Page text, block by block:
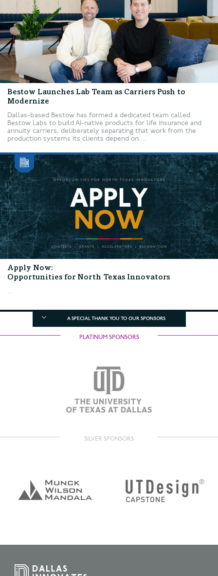
Bestow Launches Lab Team as Carriers Push to
Modernize
Dallas-based Bestow has formed a dedicated team called
Bestow Labs to build AI-native products for life insurance and
annuity carriers, deliberately separating that work from the
production systems its clients depend on....
Apply Now:
Opportunities for North Texas Innovators
...
A SPECIAL THANK YOU TO OUR SPONSORS
PLATINUM SPONSORS
SILVER SPONSORS